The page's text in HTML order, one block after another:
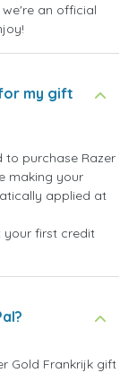
an official
my gift
to purchase Razer
making your
applied at
your first credit
Gold Frankrijk gift